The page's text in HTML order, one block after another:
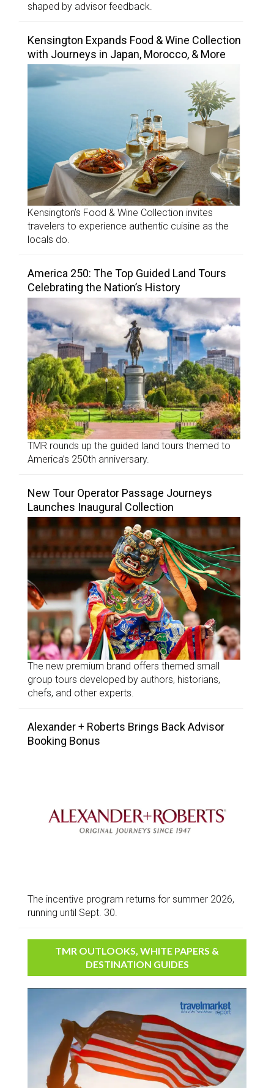
shaped by advisor feedback.
Kensington Expands Food & Wine Collection
with Journeys in Japan, Morocco, & More
Kensington’s Food & Wine Collection invites
travelers to experience authentic cuisine as the
locals do.
America 250: The Top Guided Land Tours
Celebrating the Nation’s History
TMR rounds up the guided land tours themed to
America’s 250th anniversary.
New Tour Operator Passage Journeys
Launches Inaugural Collection
The new premium brand offers themed small
group tours developed by authors, historians,
chefs, and other experts.
Alexander + Roberts Brings Back Advisor
Booking Bonus
The incentive program returns for summer 2026,
running until Sept. 30.
TMR OUTLOOKS, WHITE PAPERS &
DESTINATION GUIDES